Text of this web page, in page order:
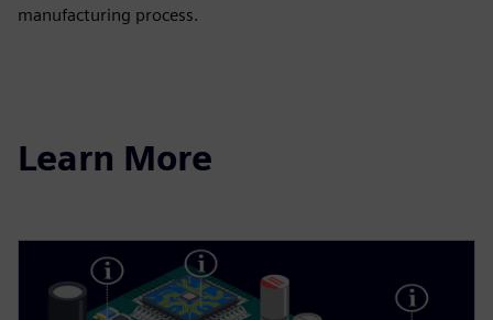
manufacturing process.
Learn More